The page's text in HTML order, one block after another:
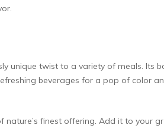
unique twist to a variety of meals. Its
beverages for a pop of color
finest offering. Add it to your